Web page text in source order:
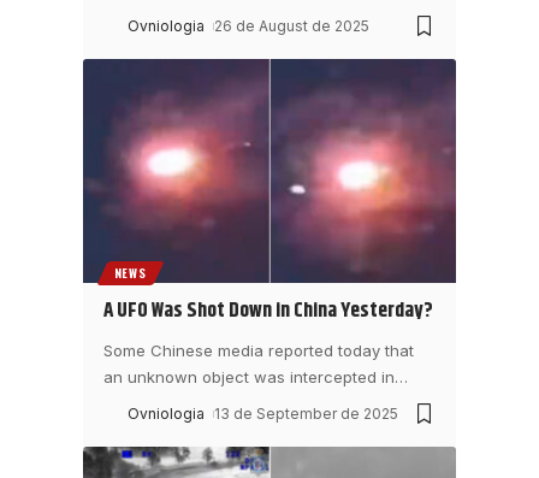
Ovniologia 26 de August de 2025
NEWS
A UFO Was Shot Down in China Yesterday?
Some Chinese media reported today that
an unknown object was intercepted in…
Ovniologia 13 de September de 2025